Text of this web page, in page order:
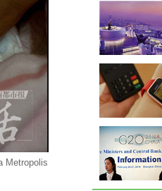
Metropolis